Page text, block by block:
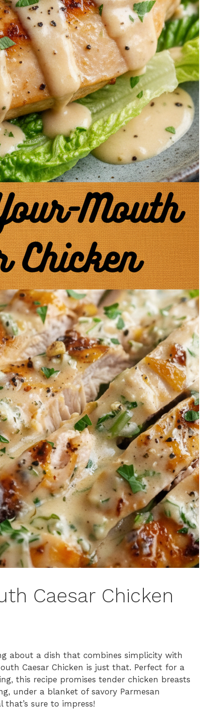
Caesar Chicken
about a dish that combines simplicity with
Caesar Chicken is just that. Perfect for a
this recipe promises tender chicken breasts
under a blanket of savory Parmesan
that’s sure to impress!